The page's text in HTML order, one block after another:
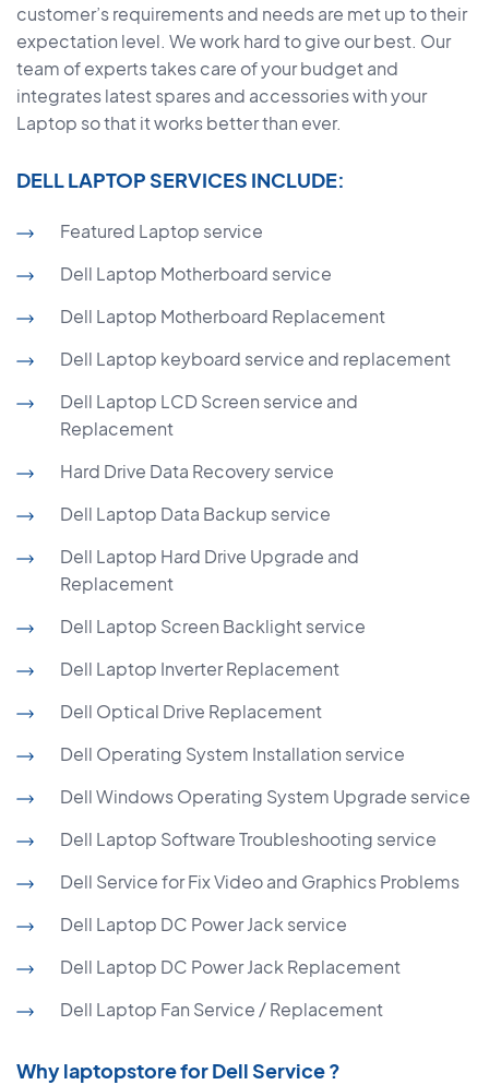
customer’s requirements and needs are met up to their
expectation level. We work hard to give our best. Our
team of experts takes care of your budget and
integrates latest spares and accessories with your
Laptop so that it works better than ever.
DELL LAPTOP SERVICES INCLUDE:
Featured Laptop service
Dell Laptop Motherboard service
Dell Laptop Motherboard Replacement
Dell Laptop keyboard service and replacement
Dell Laptop LCD Screen service and
Replacement
Hard Drive Data Recovery service
Dell Laptop Data Backup service
Dell Laptop Hard Drive Upgrade and
Replacement
Dell Laptop Screen Backlight service
Dell Laptop Inverter Replacement
Dell Optical Drive Replacement
Dell Operating System Installation service
Dell Windows Operating System Upgrade service
Dell Laptop Software Troubleshooting service
Dell Service for Fix Video and Graphics Problems
Dell Laptop DC Power Jack service
Dell Laptop DC Power Jack Replacement
Dell Laptop Fan Service / Replacement
Why laptopstore for Dell Service ?